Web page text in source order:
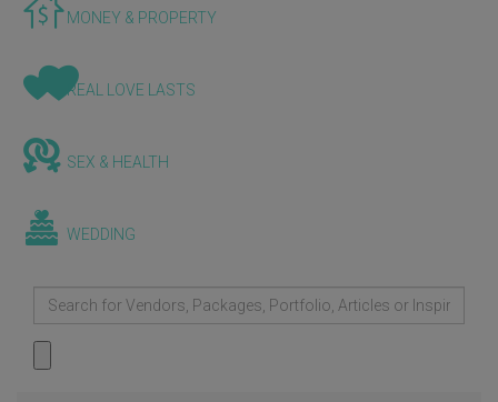
MONEY & PROPERTY
REAL LOVE LASTS
SEX & HEALTH
WEDDING